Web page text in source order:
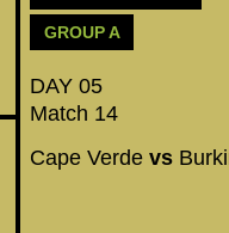
GROUP A
DAY 05
Match 14
Cape Verde vs